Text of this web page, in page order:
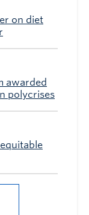
on diet
awarded
polycrises